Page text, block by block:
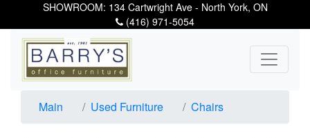
SHOWROOM: 134 Cartwright Ave - North York, ON
(416) 971-5054
Main Used Furniture Chairs